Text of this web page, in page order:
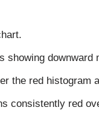
showing downward
the red histogram
consistently red